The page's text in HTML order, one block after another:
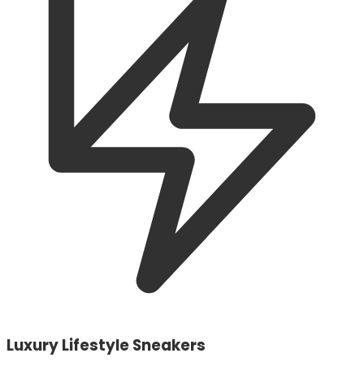
Luxury Lifestyle Sneakers